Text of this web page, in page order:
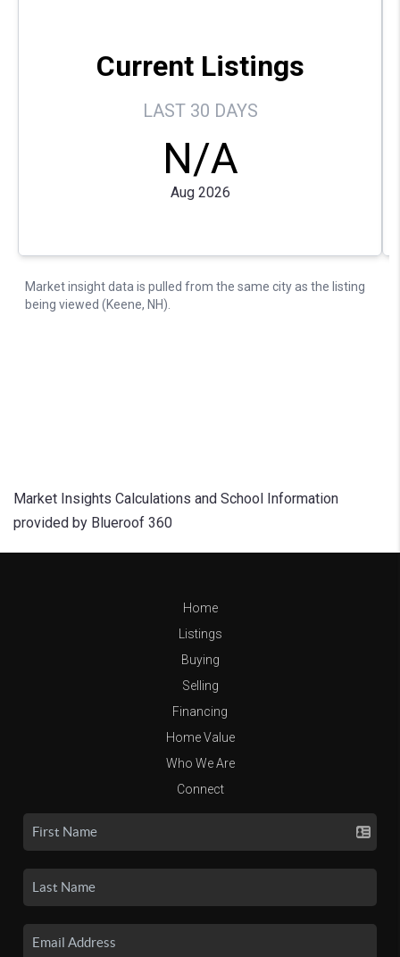
Market Insights Calculations and School Information
provided by Blueroof 360
Home
Listings
Buying
Selling
Financing
Home Value
Who We Are
Connect